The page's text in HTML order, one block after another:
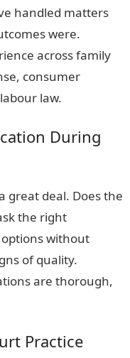
handled matters
were.
across family
consumer
law.
During
great deal. Does the
the right
without
of quality.
are thorough,
Practice